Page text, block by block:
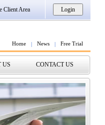
Client Area
Home | News | Free Trial
US CONTACT US